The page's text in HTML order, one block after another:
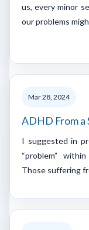
us, every minor
our problems
Mar 28, 2024
ADHD From a
I suggested in
“problem”
Those suffering